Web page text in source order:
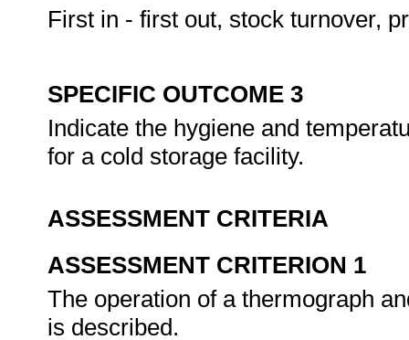
First in - first out, stock turnover,
SPECIFIC OUTCOME 3
Indicate the hygiene and
for a cold storage facility.
ASSESSMENT CRITERIA
ASSESSMENT CRITERION 1
The operation of a thermograph
is described.